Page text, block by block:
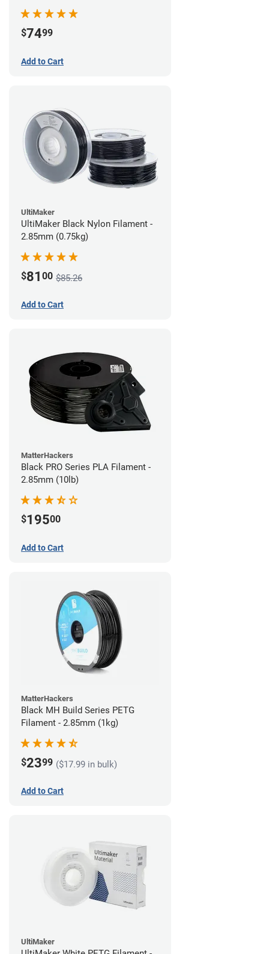
$7499
Add to Cart
UltiMaker
UltiMaker Black Nylon Filament -
2.85mm (0.75kg)
$81 00 $85.26
Add to Cart
MatterHackers
Black PRO Series PLA Filament -
2.85mm (10lb)
$19500
Add to Cart
MatterHackers
Black MH Build Series PETG
Filament - 2.85mm (1kg)
$2399 ($17.99 in bulk)
Add to Cart
UltiMaker